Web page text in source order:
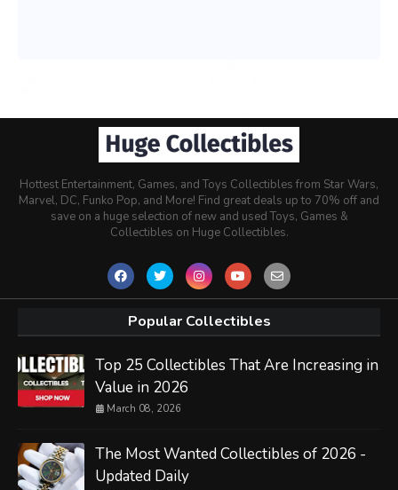
Hottest Entertainment, Games, and Toys Collectibles from Star Wars,
Marvel, DC, Funko Pop, and More! Find great deals up to 70% off and
save on a huge selection of new and used Toys, Games &
Collectibles on Huge Collectibles.
Popular Collectibles
Top 25 Collectibles That Are Increasing in
Value in 2026
March 08, 2026
The Most Wanted Collectibles of 2026 -
Updated Daily